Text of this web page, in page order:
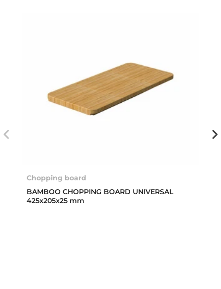
Chopping board
BAMBOO CHOPPING BOARD UNIVERSAL
425x205x25 mm